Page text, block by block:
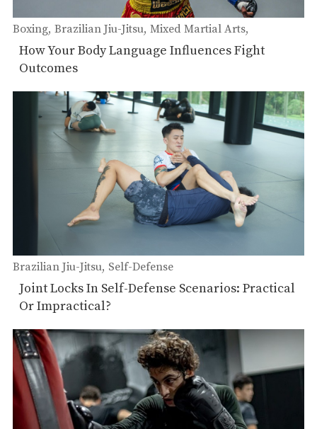
Boxing Brazilian Jiu-Jitsu Mixed Martial Arts
Self-Defense
Muay Thai
How Your Body Language Influences Fight
Outcomes
Brazilian Jiu-Jitsu Self-Defense
Joint Locks In Self-Defense Scenarios: Practical
Or Impractical?